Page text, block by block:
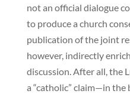
not an official dialogue
to produce a church
publication of the joint
however, indirectly
discussion. After all, the
a “catholic” claim—in the